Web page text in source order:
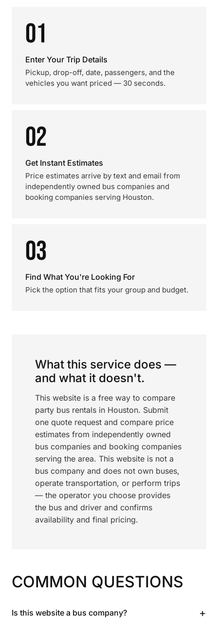
01
Enter Your Trip Details
Pickup, drop-off, date, passengers, and the
vehicles you want priced — 30 seconds.
02
Get Instant Estimates
Price estimates arrive by text and email from
independently owned bus companies and
booking companies serving Houston.
03
Find What You're Looking For
Pick the option that fits your group and budget.
What this service does —
and what it doesn't.
This website is a free way to compare
party bus rentals in Houston. Submit
one quote request and compare price
estimates from independently owned
bus companies and booking companies
serving the area. This website is not a
bus company and does not own buses,
operate transportation, or perform trips
— the operator you choose provides
the bus and driver and confirms
availability and final pricing.
COMMON QUESTIONS
Is this website a bus company? +